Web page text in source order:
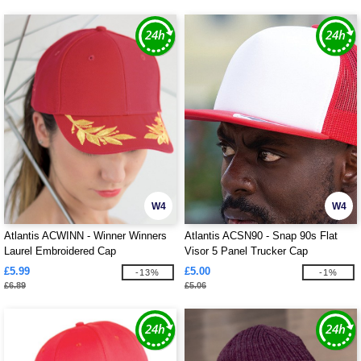
W4
Atlantis ACWINN - Winner Winners
Laurel Embroidered Cap
£5.99
£6.89
-13%
W4
Atlantis ACSN90 - Snap 90s Flat
Visor 5 Panel Trucker Cap
£5.00
£5.06
-1%